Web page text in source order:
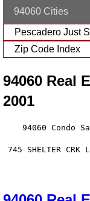
94060 Cities
Pescadero Just
Zip Code Index
94060 Real
2001
94060 Condo
745 SHELTER